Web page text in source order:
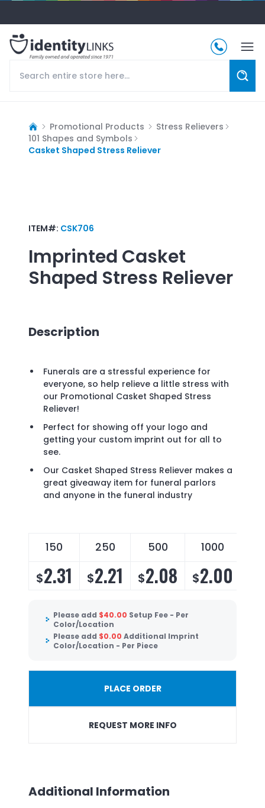
Promotional Products
Stress Relievers
101 Shapes and Symbols
Casket Shaped Stress Reliever
ITEM#: CSK706
Imprinted Casket
Shaped Stress Reliever
Description
Funerals are a stressful experience for
everyone, so help relieve a little stress with
our Promotional Casket Shaped Stress
Reliever!
Perfect for showing off your logo and
getting your custom imprint out for all to
see.
Our Casket Shaped Stress Reliever makes a
great giveaway item for funeral parlors
and anyone in the funeral industry
150 250 500 1000
$2.31 $2.21 $2.08 $2.00
Please add $40.00 Setup Fee - Per
Color/Location
Please add $0.00 Additional Imprint
Color/Location - Per Piece
PLACE ORDER
REQUEST MORE INFO
Additional Information